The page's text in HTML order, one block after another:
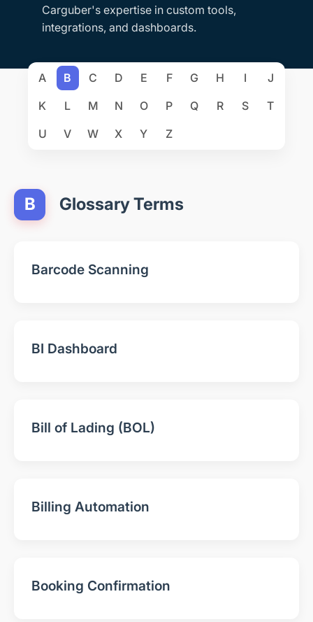
Carguber's expertise in custom tools,
integrations, and dashboards.
A B C D E F G H I
J
K
L M N O P Q R S
T
U
V W X Y Z
B Glossary Terms
Barcode Scanning
BI Dashboard
Bill of Lading (BOL)
Billing Automation
Booking Confirmation